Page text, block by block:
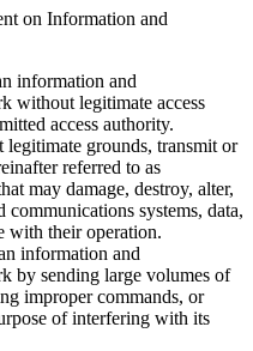
on Information and
information and
without legitimate access
access authority.
grounds, transmit or
referred to as
may damage, destroy, alter,
systems, data,
with their operation.
information and
by sending large volumes of
improper commands, or
of interfering with its